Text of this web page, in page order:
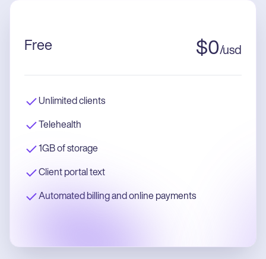
Free $0/usd
Unlimited clients
Telehealth
1GB of storage
Client portal text
Automated billing and online payments